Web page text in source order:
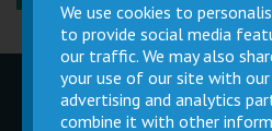
Children
Parties
Movie
Magic Card
We use cookies to
to provide social media
our traffic. We may also
your use of our site with our
advertising and analytics
combine it with other